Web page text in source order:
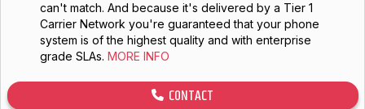
CONTACT
can't match. And because it's delivered by a Tier 1
Carrier Network you're guaranteed that your phone
system is of the highest quality and with enterprise
grade SLAs. MORE INFO